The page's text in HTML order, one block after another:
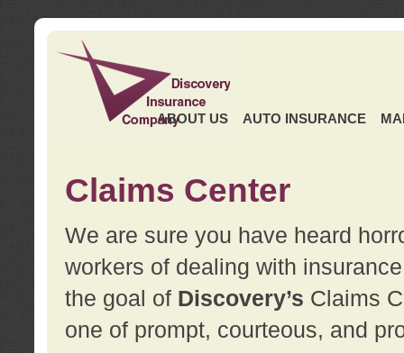
ABOUT US AUTO INSURANCE
Claims Center
We are sure you have heard
workers of dealing with
the goal of Discovery’s Claims
one of prompt, courteous, and